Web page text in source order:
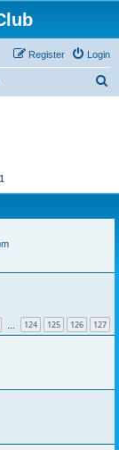
Login
Register
1
124 125 126 127